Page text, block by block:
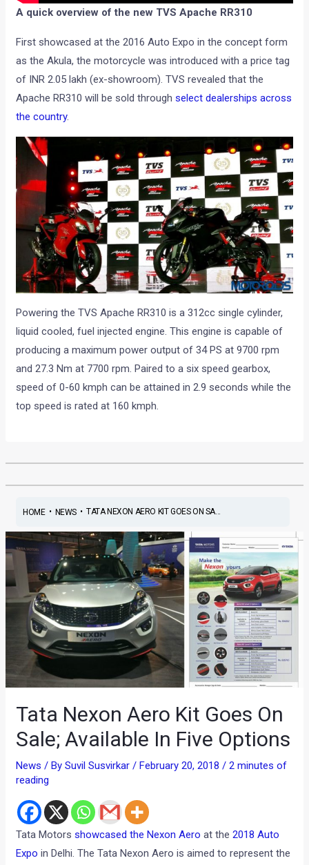
A quick overview of the new TVS Apache RR310
First showcased at the 2016 Auto Expo in the concept form
as the Akula, the motorcycle was introduced with a price tag
of INR 2.05 lakh (ex-showroom). TVS revealed that the
Apache RR310 will be sold throughselect dealerships across
the country.
Powering the TVS Apache RR310 is a 312cc single cylinder,
liquid cooled, fuel injected engine. This engine is capable of
producing a maximum power output of 34 PS at 9700 rpm
and 27.3 Nm at 7700 rpm. Paired to a six speed gearbox,
speed of 0-60 kmph can be attained in 2.9 seconds while the
top speed is rated at 160 kmph.
HOME• NEWS• TATA NEXON AERO KIT GOES ON SA...
Tata Nexon Aero Kit Goes On
Sale; Available In Five Options
News / BySuvil Susvirkar/ February 20, 2018/2 minutes of
reading
Tata Motorsshowcased the Nexon Aero at the2018 Auto
Expo in Delhi. The Tata Nexon Aero is aimed to represent the